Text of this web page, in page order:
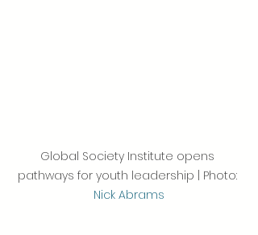
Global Society Institute opens
pathways for youth leadership | Photo:
Nick Abrams